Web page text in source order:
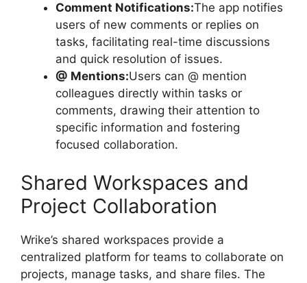
Comment Notifications:The app notifies
users of new comments or replies on
tasks, facilitating real-time discussions
and quick resolution of issues.
@ Mentions:Users can @ mention
colleagues directly within tasks or
comments, drawing their attention to
specific information and fostering
focused collaboration.
Shared Workspaces and
Project Collaboration
Wrike’s shared workspaces provide a
centralized platform for teams to collaborate on
projects, manage tasks, and share files. The